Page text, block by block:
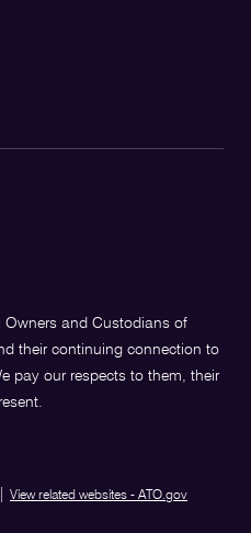
Owners and Custodians of
their continuing connection to
pay our respects to them, their
View related websites - ATO.gov